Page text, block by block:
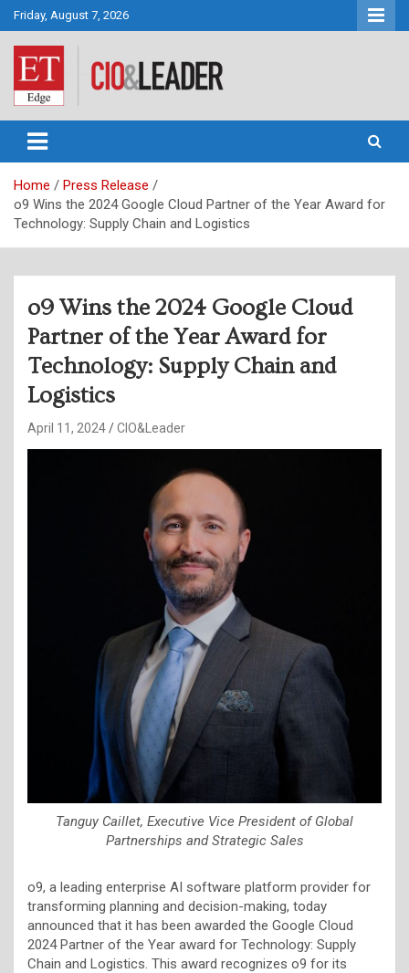
Skip
to
content
Friday, August 7, 2026
CIO&Leader
Home
Press Release
o9 Wins the 2024 Google Cloud Partner of the Year Award for
Technology: Supply Chain and Logistics
o9 Wins the 2024 Google Cloud
Partner of the Year Award for
Technology: Supply Chain and
Logistics
April 11, 2024 CIO&Leader
Tanguy Caillet, Executive Vice President of Global
Partnerships and Strategic Sales
o9, a leading enterprise AI software platform provider for
transforming planning and decision-making, today
announced that it has been awarded the Google Cloud
2024 Partner of the Year award for Technology: Supply
Chain and Logistics. This award recognizes o9 for its